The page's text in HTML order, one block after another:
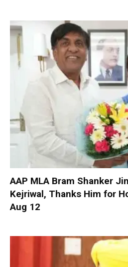
AAP MLA Bram Shanker
Kejriwal, Thanks Him for
Aug 12